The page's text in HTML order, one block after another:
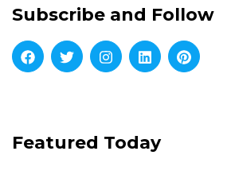
Subscribe and Follow
Featured Today